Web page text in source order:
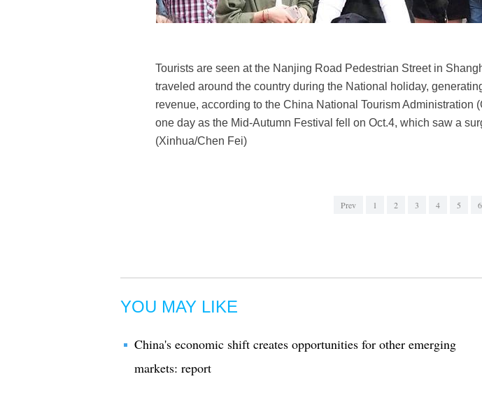
Tourists are seen at the Nanjing Road Pedestrian Street in
traveled around the country during the National holiday,
revenue, according to the China National Tourism
one day as the Mid-Autumn Festival fell on Oct.4, which saw a
(Xinhua/Chen Fei)
Prev 1 2 3 4 5 6
YOU MAY LIKE
China's economic shift creates opportunities for other emerging
markets: report